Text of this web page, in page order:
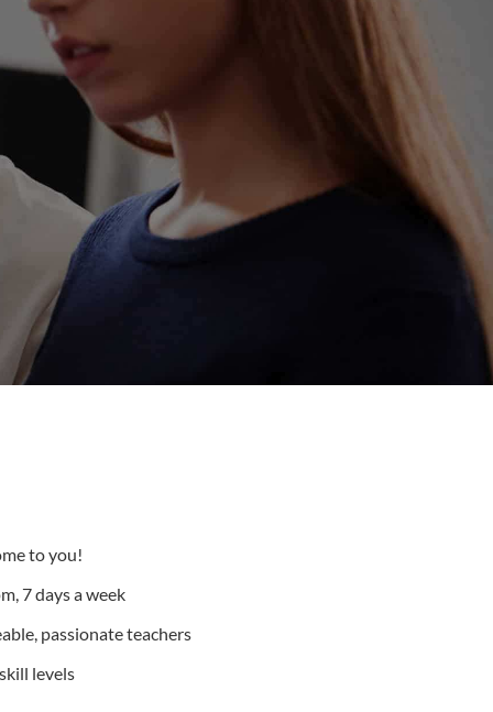
to you!
7 days a week
passionate teachers
levels